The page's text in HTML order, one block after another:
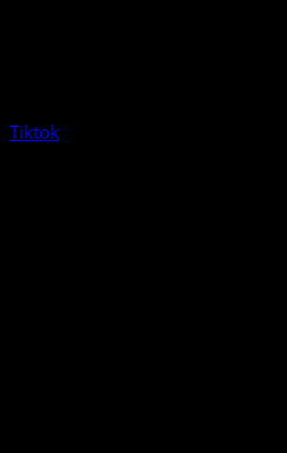
Tiktok